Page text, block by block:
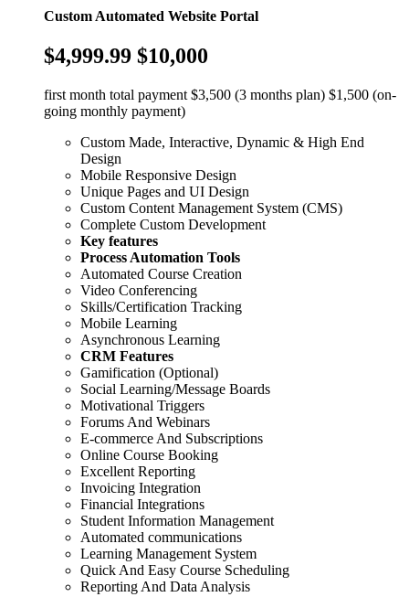
Custom Automated Website Portal
$4,999.99 $10,000
first month total payment $3,500 (3 months plan) $1,500 (on-
going monthly payment)
Custom Made, Interactive, Dynamic & High End
Design
Mobile Responsive Design
Unique Pages and UI Design
Custom Content Management System (CMS)
Complete Custom Development
Key features
Process Automation Tools
Automated Course Creation
Video Conferencing
Skills/Certification Tracking
Mobile Learning
Asynchronous Learning
CRM Features
Gamification (Optional)
Social Learning/Message Boards
Motivational Triggers
Forums And Webinars
E-commerce And Subscriptions
Online Course Booking
Excellent Reporting
Invoicing Integration
Financial Integrations
Student Information Management
Automated communications
Learning Management System
Quick And Easy Course Scheduling
Reporting And Data Analysis